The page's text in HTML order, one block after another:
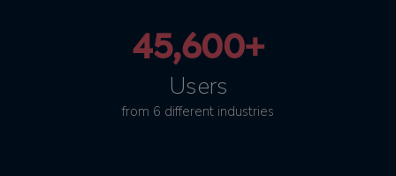
45,600+
Users
from 6 different industries